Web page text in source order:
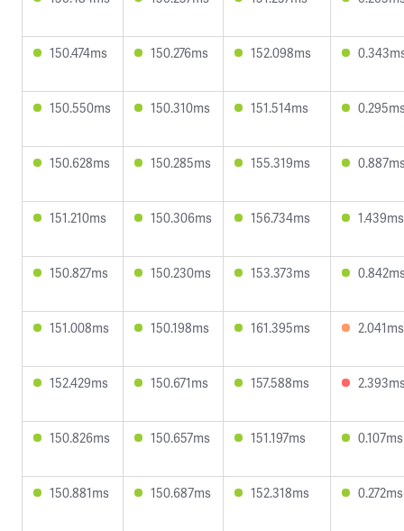
150.474ms 150.276ms 152.098ms
150.550ms 150.310ms 151.514ms
150.628ms 150.285ms 155.319ms
151.210ms 150.306ms 156.734ms 1.439ms
150.827ms 150.230ms 153.373ms
151.008ms 150.198ms 161.395ms 2.041ms
152.429ms 150.671ms 157.588ms
150.826ms 150.657ms 151.197ms 0.107ms
150.881ms 150.687ms 152.318ms 0.272ms